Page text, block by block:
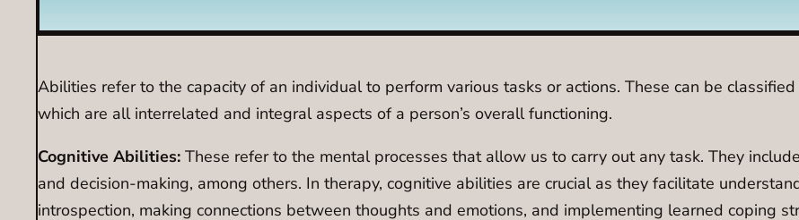
Abilities refer to the capacity of an individual to perform various tasks or actions. These can be
which are all interrelated and integral aspects of a person’s overall functioning.
Cognitive Abilities: These refer to the mental processes that allow us to carry out any task. They
and decision-making, among others. In therapy, cognitive abilities are crucial as they facilitate
introspection, making connections between thoughts and emotions, and implementing learned coping